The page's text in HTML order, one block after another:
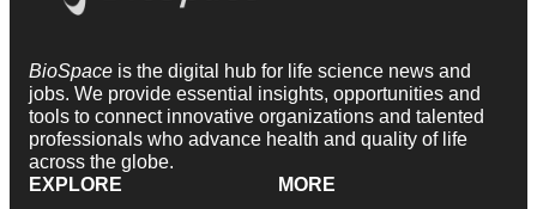
BioSpace is the digital hub for life science news and
jobs. We provide essential insights, opportunities and
tools to connect innovative organizations and talented
professionals who advance health and quality of life
across the globe.
EXPLORE
MORE